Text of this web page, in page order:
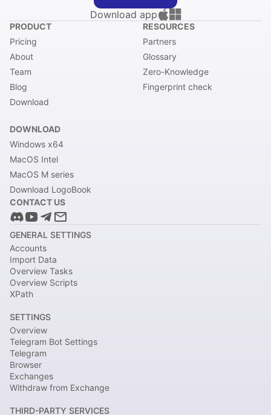
Download app
PRODUCT
Pricing
About
Team
Blog
Download
RESOURCES
Partners
Glossary
Zero-Knowledge
Fingerprint check
DOWNLOAD
Windows x64
MacOS Intel
MacOS M series
Download LogoBook
CONTACT US
GENERAL SETTINGS
Accounts
Import Data
Overview Tasks
Overview Scripts
XPath
SETTINGS
Overview
Telegram Bot Settings
Telegram
Browser
Exchanges
Withdraw from Exchange
THIRD-PARTY SERVICES